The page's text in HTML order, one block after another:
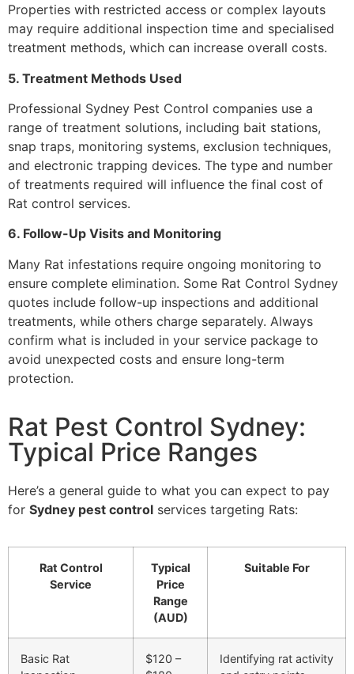
Properties with restricted access or complex layouts
may require additional inspection time and specialised
treatment methods, which can increase overall costs.
5. Treatment Methods Used
Professional Sydney Pest Control companies use a
range of treatment solutions, including bait stations,
snap traps, monitoring systems, exclusion techniques,
and electronic trapping devices. The type and number
of treatments required will influence the final cost of
Rat control services.
6. Follow-Up Visits and Monitoring
Many Rat infestations require ongoing monitoring to
ensure complete elimination. Some Rat Control Sydney
quotes include follow-up inspections and additional
treatments, while others charge separately. Always
confirm what is included in your service package to
avoid unexpected costs and ensure long-term
protection.
Rat Pest Control Sydney:
Typical Price Ranges
Here’s a general guide to what you can expect to pay
for Sydney pest control services targeting Rats:
Rat Control
Service
Typical
Price
Range
(AUD)
Suitable For
Basic Rat
$120 –
Identifying rat activity